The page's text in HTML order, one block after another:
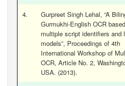
4.
Gurpreet Singh Lehal, “A
Gurmukhi-English OCR
multiple script identifiers and
models”, Proceedings of 4th
International Workshop of
OCR, Article No. 2,
USA. (2013).